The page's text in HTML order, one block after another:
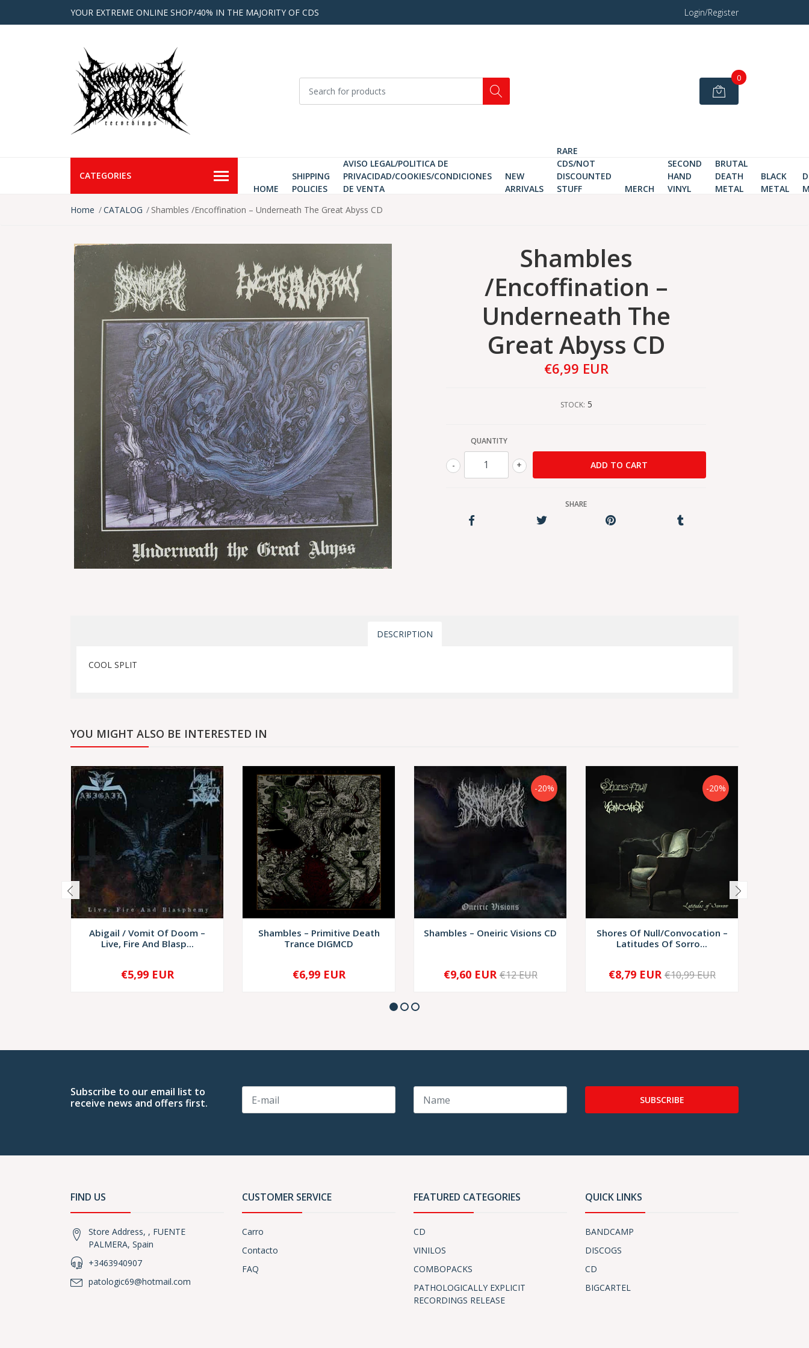
YOUR EXTREME ONLINE SHOP/40% IN THE MAJORITY OF CDS Login/Register
0
CATEGORIES
HOME
SHIPPING
POLICIES
AVISO LEGAL/POLITICA DE
PRIVACIDAD/COOKIES/CONDICIONES
DE VENTA
NEW
ARRIVALS
RARE
CDS/NOT
DISCOUNTED
STUFF
MERCH
SECOND
HAND
VINYL
BRUTAL
DEATH
METAL
BLACK
METAL
Home
CATALOG Shambles /Encoffination – Underneath The Great Abyss CD
Shambles
/Encoffination –
Underneath The
Great Abyss CD
€6,99 EUR
STOCK: 5
QUANTITY
+
-
SHARE
DESCRIPTION
COOL SPLIT
YOU MIGHT ALSO BE INTERESTED IN
Abigail / Vomit Of Doom –
Live, Fire And Blasp...
+
€5,99 EUR
Shambles – Primitive Death
Trance DIGMCD
+
€6,99 EUR
-20%
Shambles – Oneiric Visions CD
+
€9,60 EUR €12 EUR
-20%
Shores Of Null/Convocation –
Latitudes Of Sorro...
+
€8,79 EUR €10,99 EUR
Subscribe to our email list to
receive news and offers first.
SUBSCRIBE
FIND US
Store Address, , FUENTE
PALMERA, Spain
+3463940907
patologic69@hotmail.com
CUSTOMER SERVICE
Carro
Contacto
FAQ
FEATURED CATEGORIES
CD
VINILOS
COMBOPACKS
PATHOLOGICALLY EXPLICIT
RECORDINGS RELEASE
QUICK LINKS
BANDCAMP
DISCOGS
CD
BIGCARTEL